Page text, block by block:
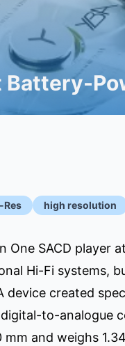
Res high resolution
One SACD player
Hi-Fi systems,
device created
to-analogue
mm and weighs